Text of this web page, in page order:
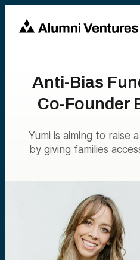
Anti-Bias
Co-Founder
Yumi is aiming to raise
by giving families